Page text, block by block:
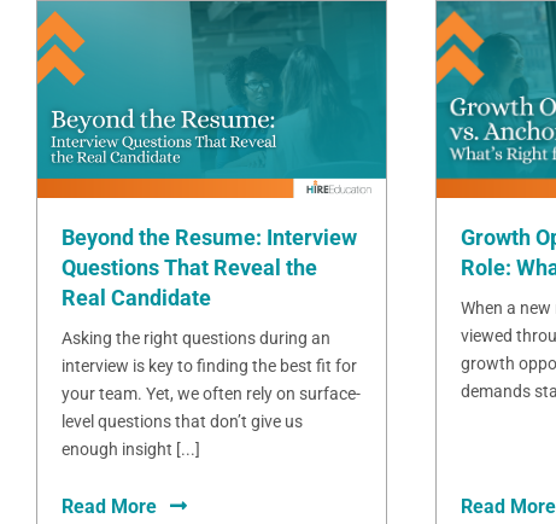
Beyond the Resume: Interview
Questions That Reveal the
Real Candidate
Asking the right questions during an
interview is key to finding the best fit for
your team. Yet, we often rely on surface-
level questions that don’t give us
enough insight [...]
Read More
Growth
Role:
When a new
viewed
growth
demands
Read More